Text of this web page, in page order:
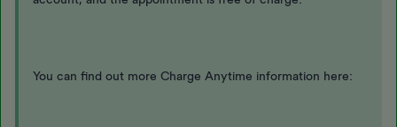
You can find out more Charge Anytime information here: